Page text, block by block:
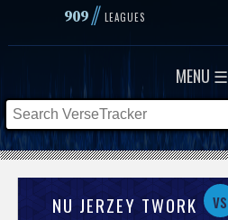
909// LEAGUES
MENU ☰
NU JERZEY TWORK vs